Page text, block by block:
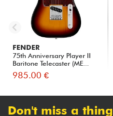
FENDER
75th Anniversary Player II
Baritone Telecaster (ME...
985.00 €
Don't miss a thing